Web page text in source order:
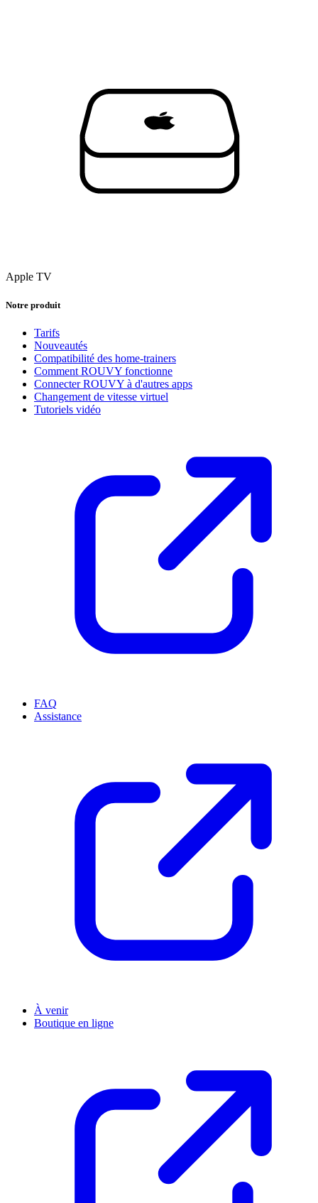
Apple TV
Notre produit
Tarifs
Nouveautés
Compatibilité des home-trainers
Comment ROUVY fonctionne
Connecter ROUVY à d'autres apps
Changement de vitesse virtuel
Tutoriels vidéo
FAQ
Assistance
À venir
Boutique en ligne